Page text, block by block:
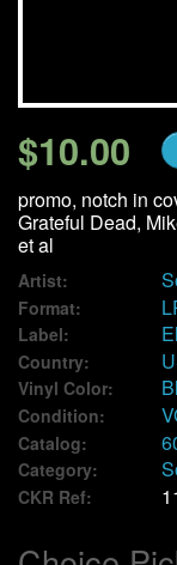
Contact
My Account
$10.00
promo, notch in
Grateful Dead,
et al
Artist:
Format:
Label:
Country:
Vinyl Color:
Condition:
Catalog:
Category:
CKR Ref: